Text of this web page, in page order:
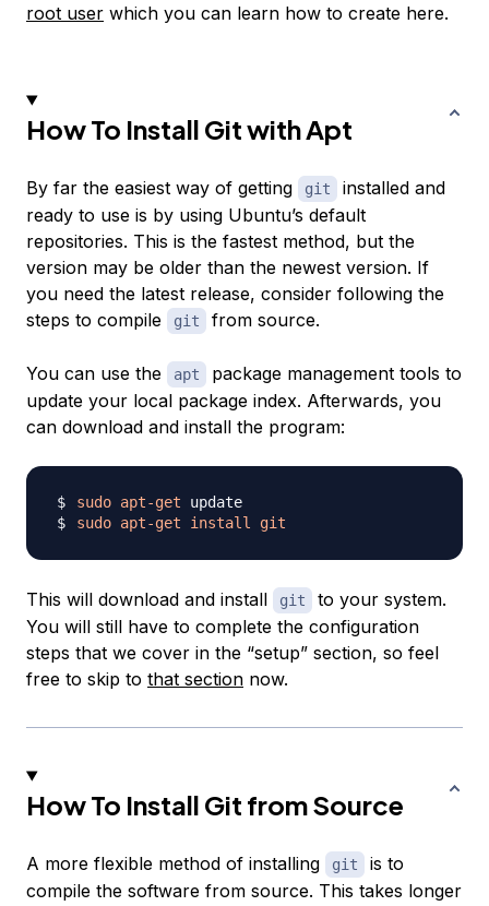
root user which you can learn how to create here.
How To Install Git with Apt
By far the easiest way of getting git
installed and
ready to use is by using Ubuntu’s default
repositories. This is the fastest method, but the
version may be older than the newest version. If
you need the latest release, consider following the
steps to compile
git from source.
You can use the apt
package management tools to
update your local package index. Afterwards, you
can download and install the program:
sudo apt-get
sudo apt-get install git
This will download and install git
to your system.
You will still have to complete the configuration
steps that we cover in the “setup” section, so feel
free to skip to that section now.
How To Install Git from Source
A more flexible method of installing git
is to
compile the software from source. This takes longer